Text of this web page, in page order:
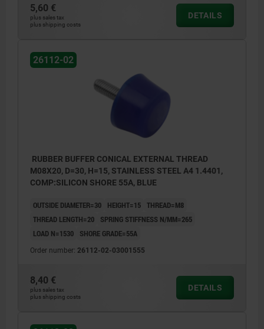
5,60 €
plus sales tax
plus shipping costs
DETAILS
26112-02
RUBBER BUFFER CONICAL EXTERNAL THREAD
M08X20, D=30, H=15, STAINLESS STEEL A4 1.4401,
COMP:SILICON SHORE 55A, BLUE
OUTSIDE DIAMETER=30 HEIGHT=15 THREAD=M8
THREAD LENGTH=20
SPRING STIFFNESS N/MM=265
LOAD N=1530
SHORE GRADE=55A
Order number: 26112-02-03001555
8,40 €
plus sales tax
plus shipping costs
DETAILS